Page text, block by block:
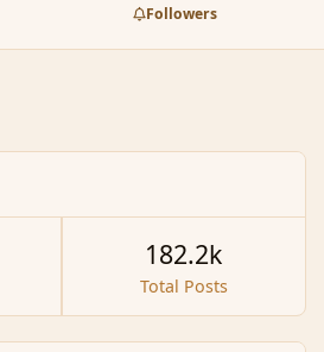
Followers
Total Posts
182.2k